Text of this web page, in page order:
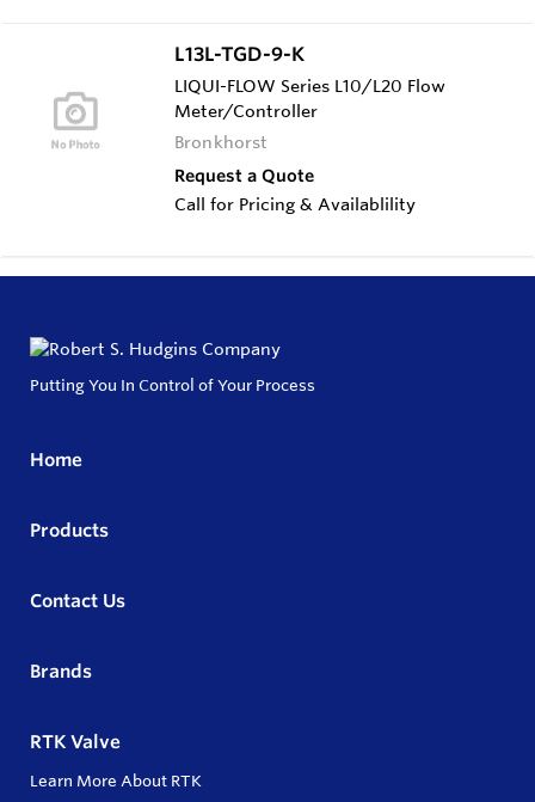
L13L-TGD-9-K
LIQUI-FLOW Series L10/L20 Flow
Meter/Controller
Bronkhorst
Request a Quote
Call for Pricing & Availablility
Putting You In Control of Your Process
Home
Products
Contact Us
Brands
RTK Valve
Learn More About RTK